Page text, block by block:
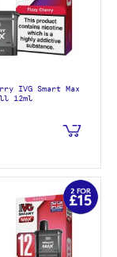
IVG Smart Max
12ml